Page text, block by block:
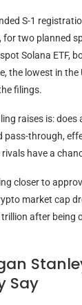
S-1
for two planned
Solana ETF,
the lowest in the
filings.
raises is: does
pass-through,
have a
closer to
market cap
after being
Say